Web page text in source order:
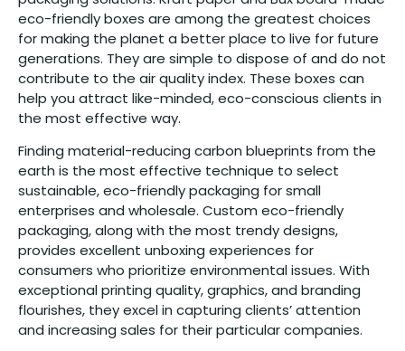
eco-friendly boxes are among the greatest choices
for making the planet a better place to live for future
generations. They are simple to dispose of and do not
contribute to the air quality index. These boxes can
help you attract like-minded, eco-conscious clients in
the most effective way.
Finding material-reducing carbon blueprints from the
earth is the most effective technique to select
sustainable, eco-friendly packaging for small
enterprises and wholesale. Custom eco-friendly
packaging, along with the most trendy designs,
provides excellent unboxing experiences for
consumers who prioritize environmental issues. With
exceptional printing quality, graphics, and branding
flourishes, they excel in capturing clients’ attention
and increasing sales for their particular companies.